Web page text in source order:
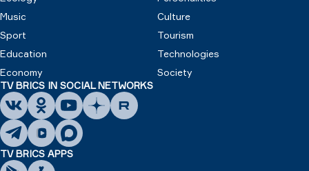
Music
Culture
Sport
Tourism
Education
Technologies
Economy
Society
TV BRICS IN SOCIAL NETWORKS
TV BRICS APPS